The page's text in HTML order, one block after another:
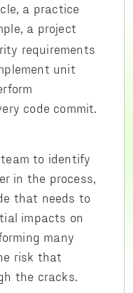
a practice
a project
requirements
unit
code commit.
to identify
in the process,
that needs to
impacts on
many
risk that
the cracks.